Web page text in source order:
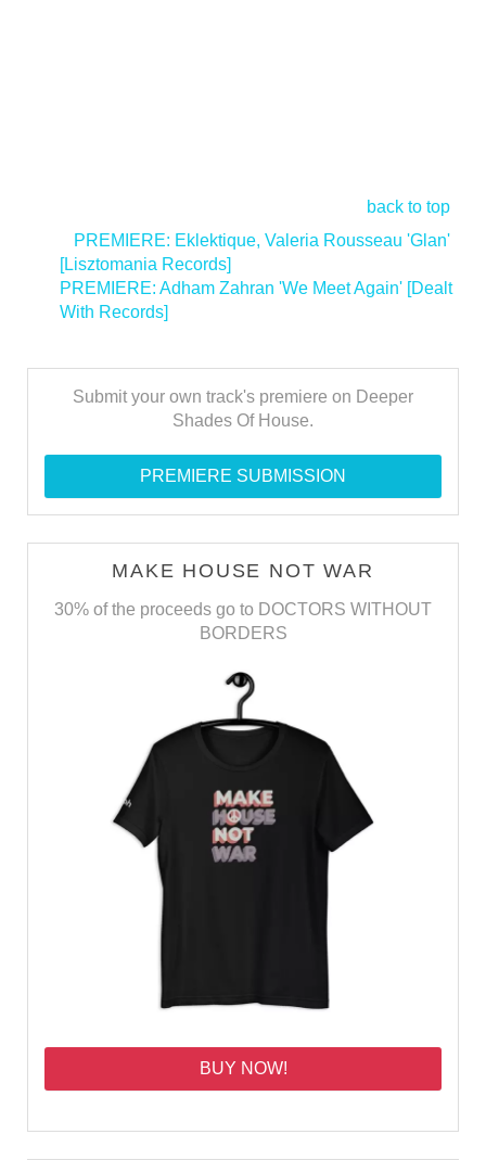
back to top
PREMIERE: Eklektique, Valeria Rousseau 'Glan'
[Lisztomania Records]
PREMIERE: Adham Zahran 'We Meet Again' [Dealt
With Records]
Submit your own track's premiere on Deeper
Shades Of House.
PREMIERE SUBMISSION
MAKE HOUSE NOT WAR
30% of the proceeds go to DOCTORS WITHOUT
BORDERS
BUY NOW!